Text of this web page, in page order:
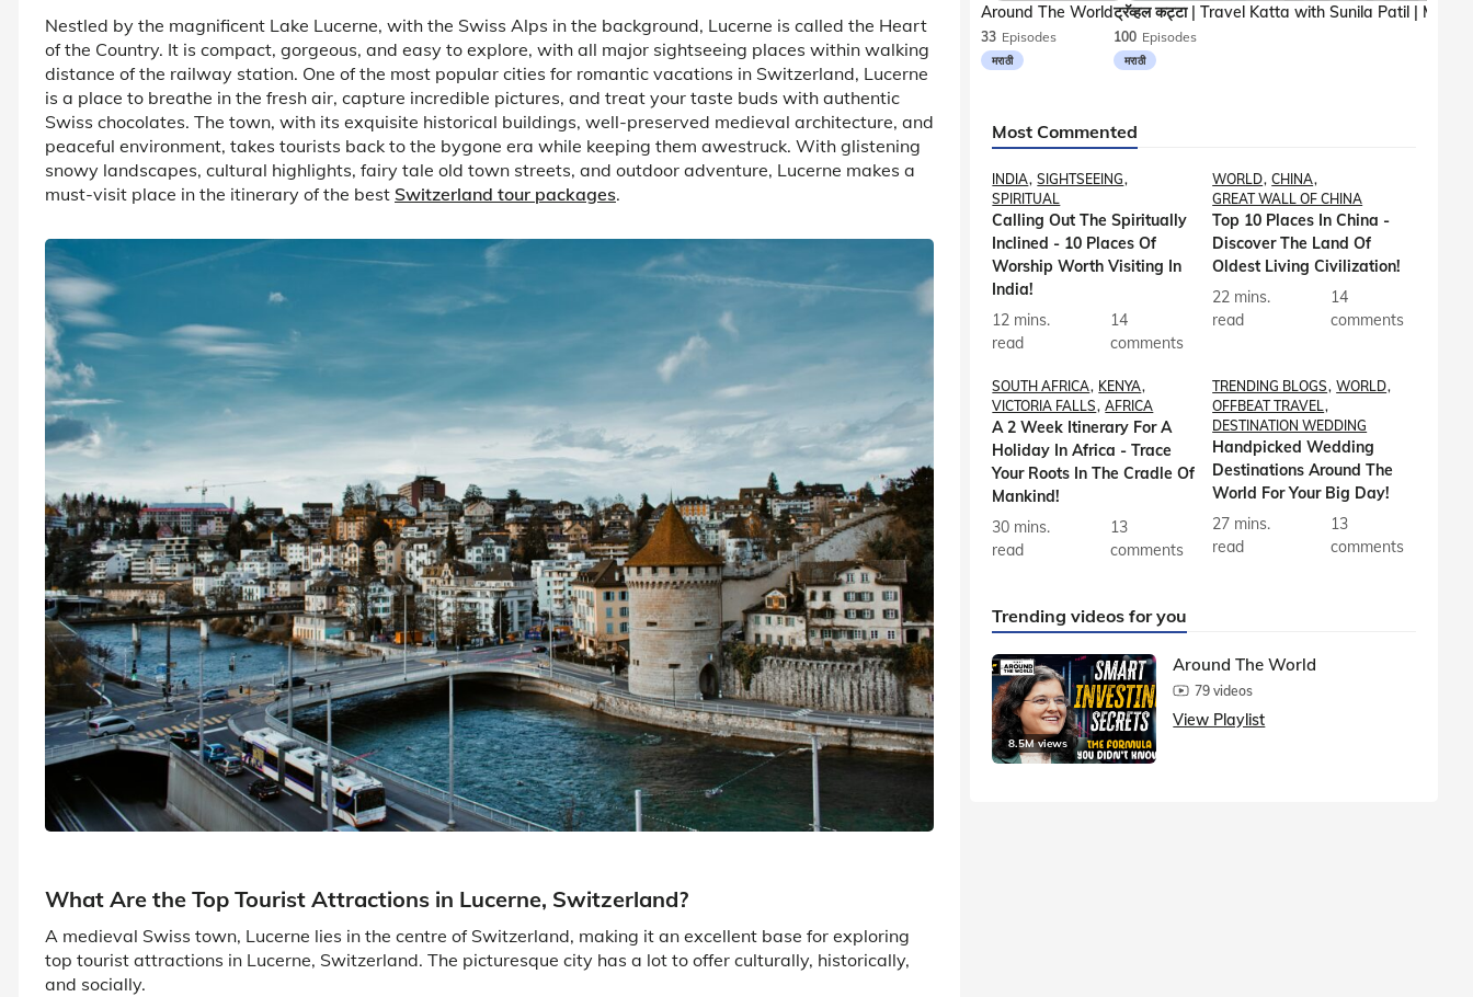
Nestled by the magnificent Lake Lucerne, with the Swiss Alps in the background, Lucerne is called the Heart
of the Country. It is compact, gorgeous, and easy to explore, with all major sightseeing places within walking
distance of the railway station. One of the most popular cities for romantic vacations in Switzerland, Lucerne
is a place to breathe in the fresh air, capture incredible pictures, and treat your taste buds with authentic
Swiss chocolates. The town, with its exquisite historical buildings, well-preserved medieval architecture, and
peaceful environment, takes tourists back to the bygone era while keeping them awestruck. With glistening
snowy landscapes, cultural highlights, fairy tale old town streets, and outdoor adventure, Lucerne makes a
must-visit place in the itinerary of the best Switzerland tour packages.
What Are the Top Tourist Attractions in Lucerne, Switzerland?
A medieval Swiss town, Lucerne lies in the centre of Switzerland, making it an excellent base for exploring
top tourist attractions in Lucerne, Switzerland. The picturesque city has a lot to offer culturally, historically,
and socially.
33 Episodes
मराठी
Around The World
100 Episodes
मराठी
Most Commented
INDIA SIGHTSEEING
SPIRITUAL
Calling Out The Spiritually
Inclined - 10 Places Of
Worship Worth Visiting In
India!
12 mins.
read
14
comments
WORLD CHINA
GREAT WALL OF CHINA
Top 10 Places In China -
Discover The Land Of
Oldest Living Civilization!
22 mins.
read
14
comments
SOUTH AFRICA KENYA
VICTORIA FALLS
AFRICA
A 2 Week Itinerary For A
Holiday In Africa - Trace
Your Roots In The Cradle Of
Mankind!
30 mins.
read
13
comments
TRENDING BLOGS
WORLD
OFFBEAT TRAVEL
DESTINATION WEDDING
Handpicked Wedding
Destinations Around The
World For Your Big Day!
27 mins.
read
13
comments
Trending videos for you
8.5M views
Around The World
79 videos
View Playlist